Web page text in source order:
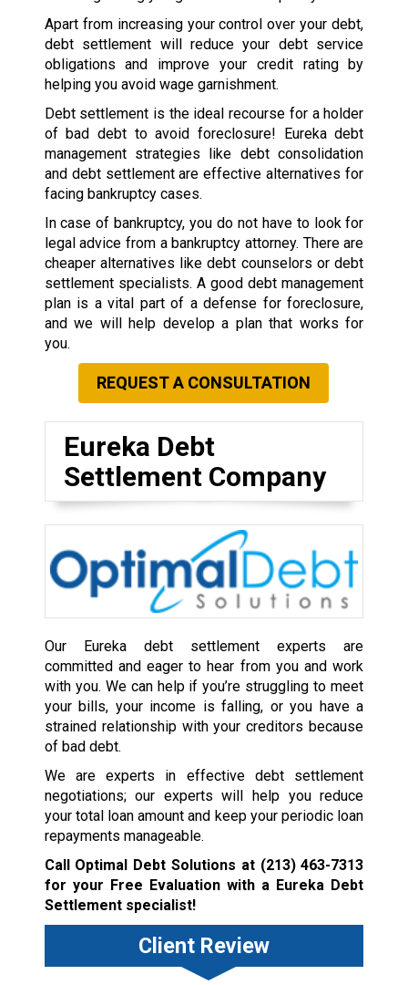
Apart from increasing your control over your debt,
debt settlement will reduce your debt service
obligations and improve your credit rating by
helping you avoid wage garnishment.
Debt settlement is the ideal recourse for a holder
of bad debt to avoid foreclosure! Eureka debt
management strategies like debt consolidation
and debt settlement are effective alternatives for
facing bankruptcy cases.
In case of bankruptcy, you do not have to look for
legal advice from a bankruptcy attorney. There are
cheaper alternatives like debt counselors or debt
settlement specialists. A good debt management
plan is a vital part of a defense for foreclosure,
and we will help develop a plan that works for
you.
REQUEST A CONSULTATION
Eureka Debt
Settlement Company
Our Eureka debt settlement experts are
committed and eager to hear from you and work
with you. We can help if you’re struggling to meet
your bills, your income is falling, or you have a
strained relationship with your creditors because
of bad debt.
We are experts in effective debt settlement
negotiations; our experts will help you reduce
your total loan amount and keep your periodic loan
repayments manageable.
Call Optimal Debt Solutions at (213) 463-7313
for your Free Evaluation with a Eureka Debt
Settlement specialist!
Client Review